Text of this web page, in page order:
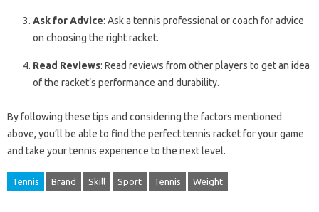
Ask for Advice: Ask a tennis professional or coach for advice
on choosing the right racket.
Read Reviews: Read reviews from other players to get an idea
of the racket’s performance and durability.
By following these tips and considering the factors mentioned
above, you’ll be able to find the perfect tennis racket for your game
and take your tennis experience to the next level.
Tennis Brand Skill Sport Tennis Weight